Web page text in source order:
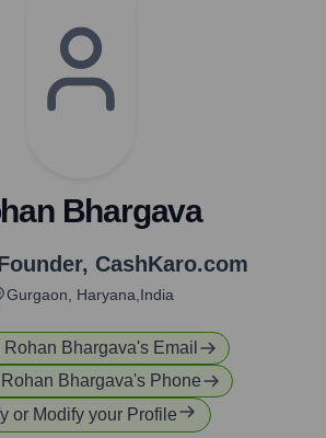
Bhargava
, CashKaro.com
Gurgaon, Haryana,India
Rohan Bhargava's Email
Rohan Bhargava's Phone
or Modify your Profile